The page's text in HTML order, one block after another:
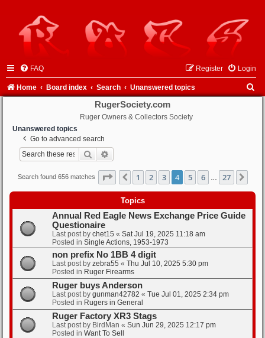
FAQ Login
Register
Home Board index Search Unanswered topics
RugerSociety.com
Ruger Owners & Collectors Society
Unanswered topics
Go to advanced search
Search
Search found 656 matches Page of 27
Previous
1 2 3 4 5 6 27
Topics
Annual Red Eagle News Exchange Price Guide
Questionaire
Last post by chet15 « Sat Jul 19, 2025 11:18 am
Posted in Single Actions, 1953-1973
non prefix No 1BB 4 digit
Last post by zebra55 « Thu Jul 10, 2025 5:30 pm
Posted in Ruger Firearms
Ruger buys Anderson
Last post by gunman42782 « Tue Jul 01, 2025 2:34 pm
Posted in Rugers in General
Ruger Factory XR3 Stags
Last post by BirdMan « Sun Jun 29, 2025 12:17 pm
Posted in Want To Sell